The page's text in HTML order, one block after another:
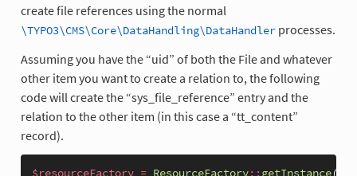
create file references using the normal
\TYPO3\CMS\Core\DataHandling\DataHandlerprocesses.
Assuming you have the “uid” of both the File and whatever
other item you want to create a relation to, the following
code will create the “sys_file_reference” entry and the
relation to the other item (in this case a “tt_content”
record).
$resourceFactory = ResourceFactory::getInstance();